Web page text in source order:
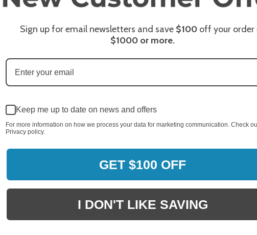
Sign up for email newsletters and save $100 off your order
$1000 or more.
Keep me up to date on news and offers
For more information on how we process your data for marketing communication. Check
Privacy policy.
GET $100 OFF
I DON'T LIKE SAVING